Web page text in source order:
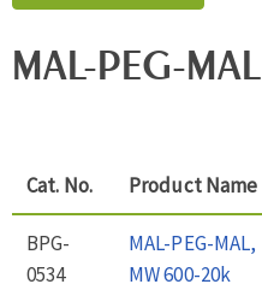
MAL-PEG-MAL
Cat. No. Product Name
BPG-
0534
MAL-PEG-MAL,
MW 600-20k